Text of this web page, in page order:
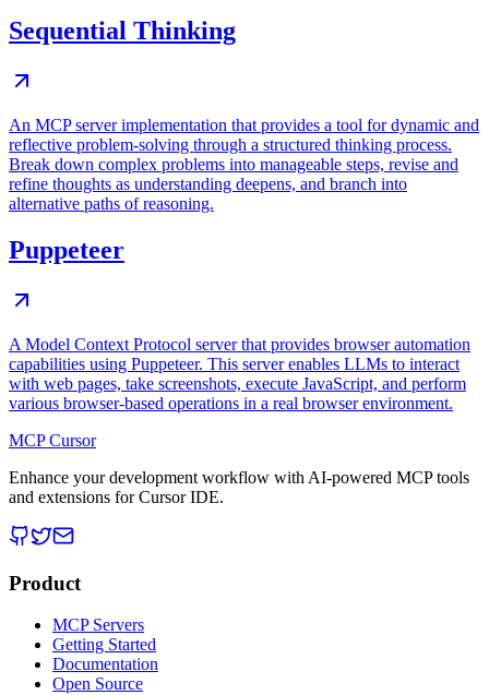
Sequential Thinking
An MCP server implementation that provides a tool for dynamic and
reflective problem-solving through a structured thinking process.
Break down complex problems into manageable steps, revise and
refine thoughts as understanding deepens, and branch into
alternative paths of reasoning.
Puppeteer
A Model Context Protocol server that provides browser automation
capabilities using Puppeteer. This server enables LLMs to interact
with web pages, take screenshots, execute JavaScript, and perform
various browser-based operations in a real browser environment.
MCP Cursor
Enhance your development workflow with AI-powered MCP tools
and extensions for Cursor IDE.
Product
MCP Servers
Getting Started
Documentation
Open Source